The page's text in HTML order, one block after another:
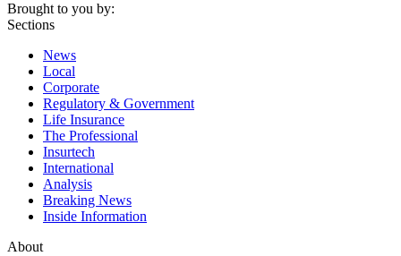
Brought to you by:
Sections
News
Local
Corporate
Regulatory & Government
Life Insurance
The Professional
Insurtech
International
Analysis
Breaking News
Inside Information
About